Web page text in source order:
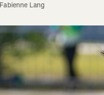
Fabienne Lang